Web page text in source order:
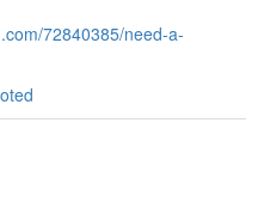
72840385/need-a-